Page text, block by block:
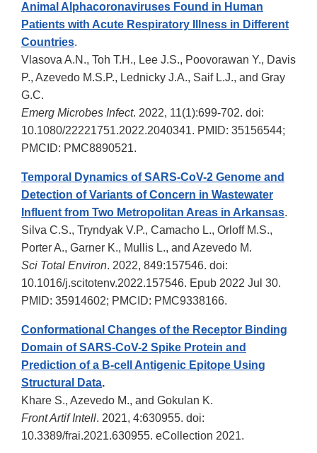
Animal Alphacoronaviruses Found in Human
Patients with Acute Respiratory Illness in Different
Countries.
Vlasova A.N., Toh T.H., Lee J.S., Poovorawan Y., Davis
P., Azevedo M.S.P., Lednicky J.A., Saif L.J., and Gray
G.C.
Emerg Microbes Infect. 2022, 11(1):699-702. doi:
10.1080/22221751.2022.2040341. PMID: 35156544;
PMCID: PMC8890521.
Temporal Dynamics of SARS-CoV-2 Genome and
Detection of Variants of Concern in Wastewater
Influent from Two Metropolitan Areas in Arkansas.
Silva C.S., Tryndyak V.P., Camacho L., Orloff M.S.,
Porter A., Garner K., Mullis L., and Azevedo M.
Sci Total Environ. 2022, 849:157546. doi:
10.1016/j.scitotenv.2022.157546. Epub 2022 Jul 30.
PMID: 35914602; PMCID: PMC9338166.
Conformational Changes of the Receptor Binding
Domain of SARS-CoV-2 Spike Protein and
Prediction of a B-cell Antigenic Epitope Using
Structural Data.
Khare S., Azevedo M., and Gokulan K.
Front Artif Intell. 2021, 4:630955. doi:
10.3389/frai.2021.630955. eCollection 2021.